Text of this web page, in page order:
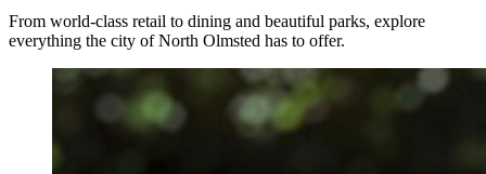
From world-class retail to dining and beautiful parks, explore
everything the city of North Olmsted has to offer.